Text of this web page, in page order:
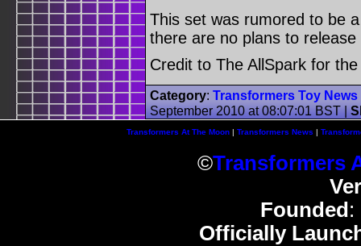
This set was rumored to be
there are no plans to
Credit to The AllSpark for
Category: Transformers Toy News
September 2010 at 08:07:01 BST|
Transformers At The Moon| Transformers News |
©Transformers
Founded :
Officially